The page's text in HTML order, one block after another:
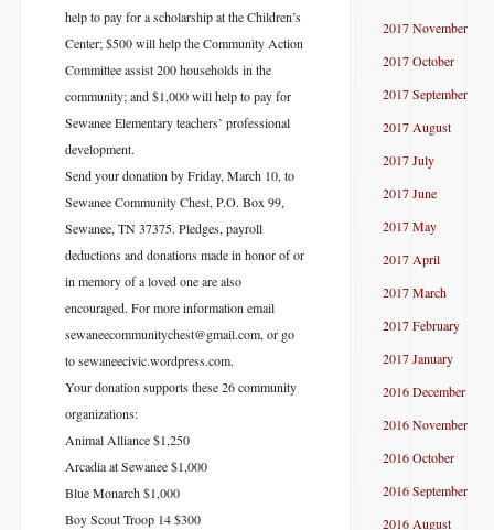
help to pay for a scholarship at the Children’s
Center; $500 will help the Community Action
Committee assist 200 households in the
community; and $1,000 will help to pay for
Sewanee Elementary teachers’ professional
development.
Send your donation by Friday, March 10, to
Sewanee Community Chest, P.O. Box 99,
Sewanee, TN 37375. Pledges, payroll
deductions and donations made in honor of or
in memory of a loved one are also
encouraged. For more information email
sewaneecommunitychest@gmail.com, or go
to sewaneecivic.wordpress.com.
Your donation supports these 26 community
organizations:
Animal Alliance $1,250
Arcadia at Sewanee $1,000
Blue Monarch $1,000
Boy Scout Troop 14 $300
2017 November
2017 October
2017 September
2017 August
2017 July
2017 June
2017 May
2017 April
2017 March
2017 February
2017 January
2016 December
2016 November
2016 October
2016 September
2016 August